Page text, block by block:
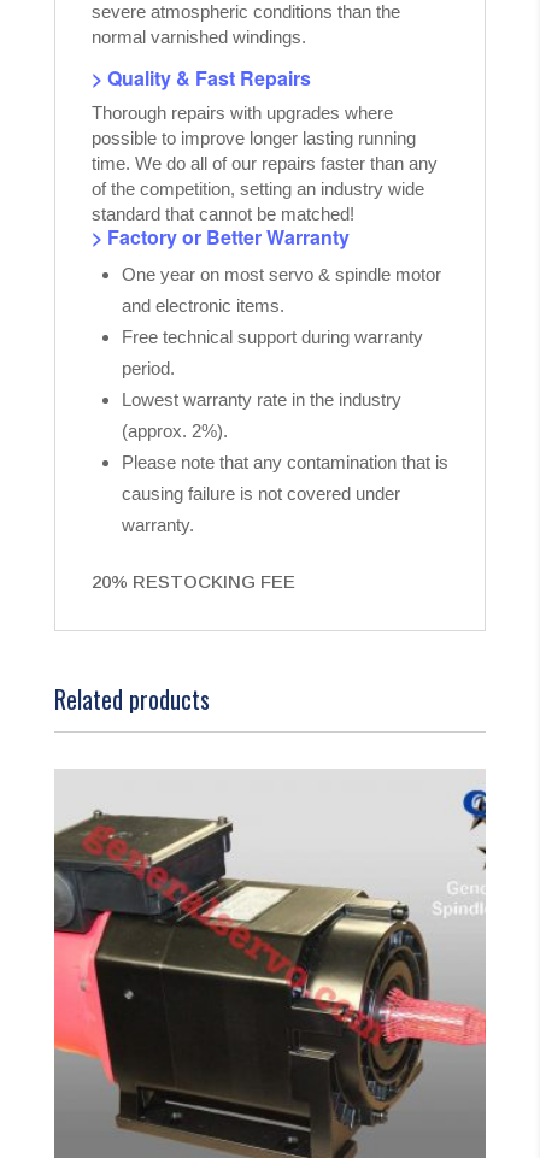
severe atmospheric conditions than the
normal varnished windings.
> Quality & Fast Repairs
Thorough repairs with upgrades where
possible to improve longer lasting running
time. We do all of our repairs faster than any
of the competition, setting an industry wide
standard that cannot be matched!
> Factory or Better Warranty
One year on most servo & spindle motor
and electronic items.
Free technical support during warranty
period.
Lowest warranty rate in the industry
(approx. 2%).
Please note that any contamination that is
causing failure is not covered under
warranty.
20% RESTOCKING FEE
Related products